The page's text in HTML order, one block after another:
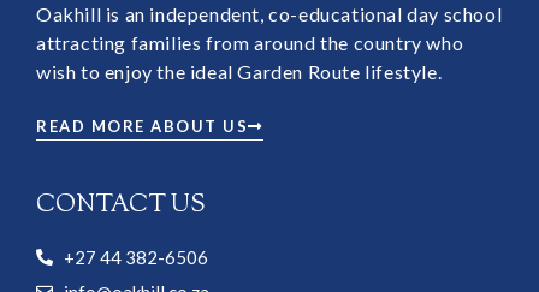
Oakhill is an independent, co-educational day school
attracting families from around the country who
wish to enjoy the ideal Garden Route lifestyle.
READ MORE ABOUT US
CONTACT US
+27 44 382-6506